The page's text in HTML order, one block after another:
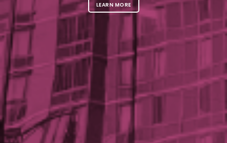
LEARN MORE